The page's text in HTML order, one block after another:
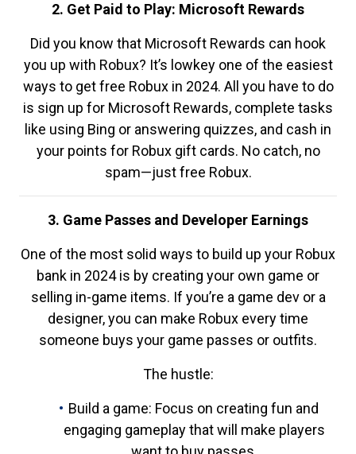
2. Get Paid to Play: Microsoft Rewards
Did you know that Microsoft Rewards can hook
you up with Robux? It’s lowkey one of the easiest
ways to get free Robux in 2024. All you have to do
is sign up for Microsoft Rewards, complete tasks
like using Bing or answering quizzes, and cash in
your points for Robux gift cards. No catch, no
spam—just free Robux.
3. Game Passes and Developer Earnings
One of the most solid ways to build up your Robux
bank in 2024 is by creating your own game or
selling in-game items. If you’re a game dev or a
designer, you can make Robux every time
someone buys your game passes or outfits.
The hustle:
Build a game: Focus on creating fun and
engaging gameplay that will make players